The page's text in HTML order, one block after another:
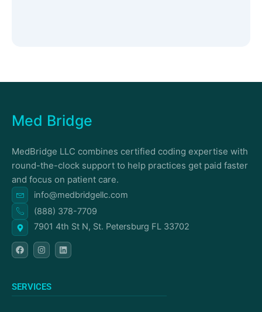
Med Bridge
MedBridge LLC combines certified coding expertise with
round-the-clock support to help practices get paid faster
and focus on patient care.
info@medbridgellc.com
(888) 378-7709
7901 4th St N, St. Petersburg FL 33702
F
a
c
o
k
n
s
r
a
i
n
n
SERVICES